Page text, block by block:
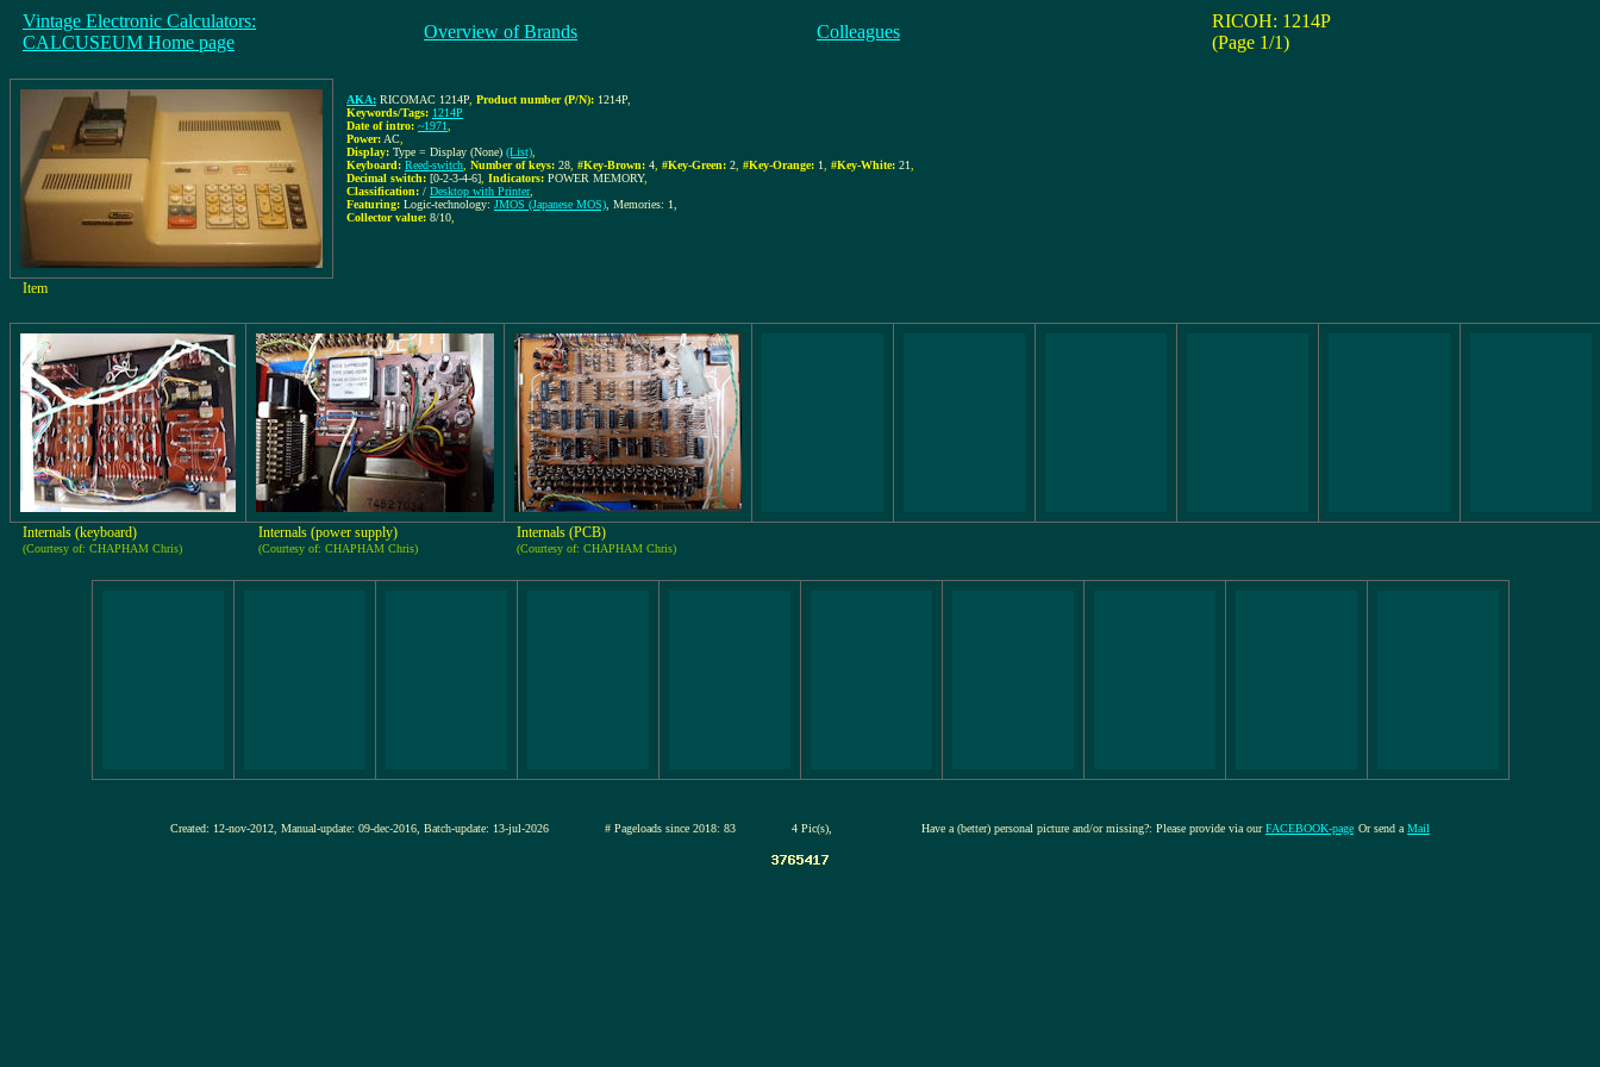
Vintage Electronic Calculators:
CALCUSEUM Home page
Overview of Brands Colleagues
RICOH: 1214P
(Page 1/1)
AKA: RICOMAC 1214P Product number (P/N): 1214P
Keywords/Tags: 1214P
Date of intro: ~1971
Power: AC
Display: Type = Display (None) (List)
Keyboard: Reed-switch Number of keys: 28 #Key-Brown: 4 #Key-Green: 2 #Key-Orange: 1 #Key-White: 21
Decimal switch: [0-2-3-4-6] Indicators: POWER MEMORY,
Classification: / Desktop with Printer,
Featuring: Logic-technology: JMOS (Japanese MOS) , Memories: 1,
Collector value: 8/10
Item
Internals (keyboard)
(Courtesy of: CHAPHAM Chris)
Internals (power supply)
(Courtesy of: CHAPHAM Chris)
Internals (PCB)
(Courtesy of: CHAPHAM Chris)
Created: 12-nov-2012, Manual-update: 09-dec-2016, Batch-update: 13-jul-2026 # Pageloads since 2018: 83 4 Pic(s), Have a (better) personal picture and/or missing?: Please provide via ourFACEBOOK-page Or send a Mail